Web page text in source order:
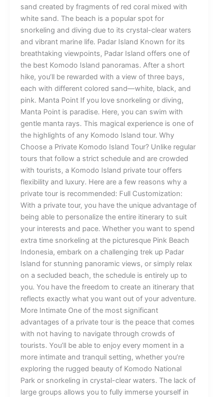
sand created by fragments of red coral mixed with
white sand. The beach is a popular spot for
snorkeling and diving due to its crystal-clear waters
and vibrant marine life. Padar Island Known for its
breathtaking viewpoints, Padar Island offers one of
the best Komodo Island panoramas. After a short
hike, you’ll be rewarded with a view of three bays,
each with different colored sand—white, black, and
pink. Manta Point If you love snorkeling or diving,
Manta Point is paradise. Here, you can swim with
gentle manta rays. This magical experience is one of
the highlights of any Komodo Island tour. Why
Choose a Private Komodo Island Tour? Unlike regular
tours that follow a strict schedule and are crowded
with tourists, a Komodo Island private tour offers
flexibility and luxury. Here are a few reasons why a
private tour is recommended: Full Customization:
With a private tour, you have the unique advantage of
being able to personalize the entire itinerary to suit
your interests and pace. Whether you want to spend
extra time snorkeling at the picturesque Pink Beach
Indonesia, embark on a challenging trek up Padar
Island for stunning panoramic views, or simply relax
on a secluded beach, the schedule is entirely up to
you. You have the freedom to create an itinerary that
reflects exactly what you want out of your adventure.
More Intimate One of the most significant
advantages of a private tour is the peace that comes
with not having to navigate through crowds of
tourists. You’ll be able to enjoy every moment in a
more intimate and tranquil setting, whether you’re
exploring the rugged beauty of Komodo National
Park or snorkeling in crystal-clear waters. The lack of
large groups allows you to fully immerse yourself in